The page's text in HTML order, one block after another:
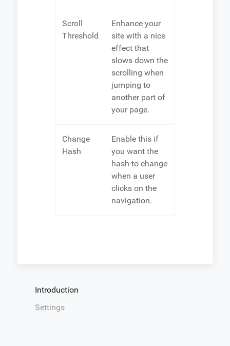
Scroll
Threshold
Enhance your
site with a nice
effect that
slows down the
scrolling when
jumping to
another part of
your page.
Change
Hash
Enable this if
you want the
hash to change
when a user
clicks on the
navigation.
Introduction
Settings